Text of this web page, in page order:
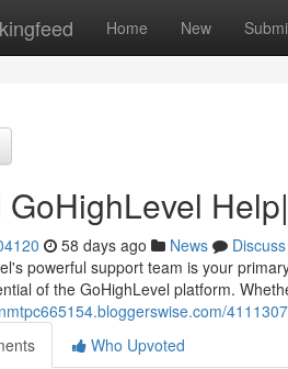
Home New
GoHighLevel Help|
58 days ago News
Discuss
powerful support team is your
of the GoHighLevel platform.
Who Upvoted